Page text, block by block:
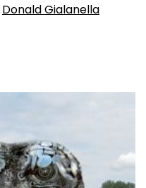
Donald Gialanella